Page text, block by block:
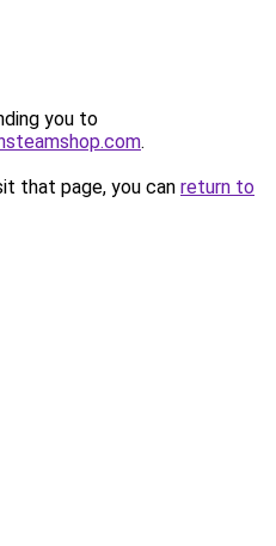
you to
.
that page, you can return to